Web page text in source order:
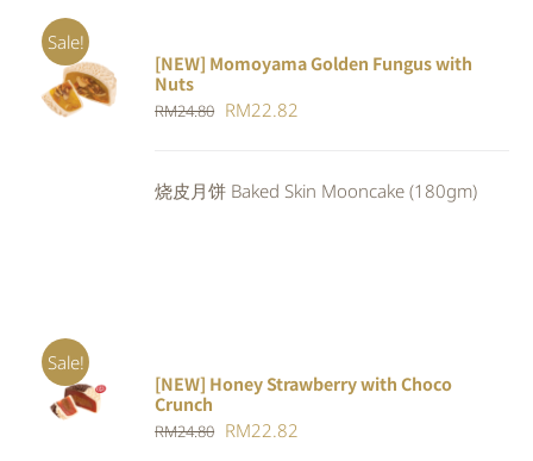
Sale!
ADD TO
CART
/
DETAILS
[NEW] Momoyama Golden Fungus with
Nuts
RM24.80 Original
RM24.80.
RM22.82
RM22.82.
烧皮月饼 Baked Skin Mooncake (180gm)
Sale!
ADD TO
CART
/
[NEW] Honey Strawberry with Choco
Crunch
RM24.80 Original
RM22.82